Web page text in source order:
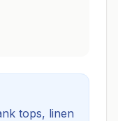
tops, linen